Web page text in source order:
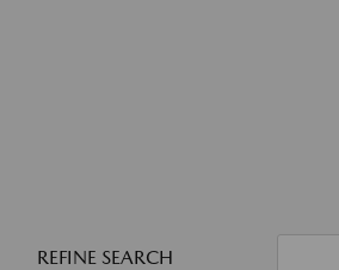
REFINE SEARCH